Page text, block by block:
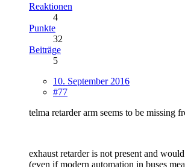
Reaktionen
4
Punkte
32
Beiträge
5
10. September 2016
#77
telma retarder arm seems to be missing
exhaust retarder is not present and
(even if modern automation in buses